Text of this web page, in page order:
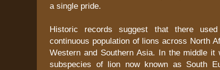
a single pride.
Historic records suggest that there
continuous population of lions across North
Western and Southern Asia. In the middle it
subspecies of lion now known as South